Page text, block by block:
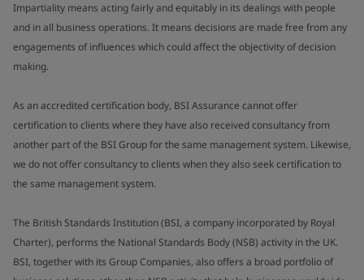
Impartiality means acting fairly and equitably in its dealings with people
and in all business operations. It means decisions are made free from any
engagements of influences which could affect the objectivity of decision
making.
As an accredited certification body, BSI Assurance cannot offer
certification to clients where they have also received consultancy from
another part of the BSI Group for the same management system. Likewise,
we do not offer consultancy to clients when they also seek certification to
the same management system.
The British Standards Institution (BSI, a company incorporated by Royal
Charter), performs the National Standards Body (NSB) activity in the UK.
BSI, together with its Group Companies, also offers a broad portfolio of